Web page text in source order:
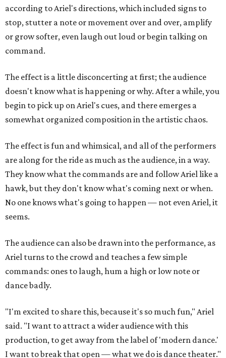
according to Ariel's directions, which included signs to
stop, stutter a note or movement over and over, amplify
or grow softer, even laugh out loud or begin talking on
command.
The effect is a little disconcerting at first; the audience
doesn't know what is happening or why. After a while, you
begin to pick up on Ariel's cues, and there emerges a
somewhat organized composition in the artistic chaos.
The effect is fun and whimsical, and all of the performers
are along for the ride as much as the audience, in a way.
They know what the commands are and follow Ariel like a
hawk, but they don't know what's coming next or when.
No one knows what's going to happen — not even Ariel, it
seems.
The audience can also be drawn into the performance, as
Ariel turns to the crowd and teaches a few simple
commands: ones to laugh, hum a high or low note or
dance badly.
"I'm excited to share this, because it's so much fun," Ariel
said. "I want to attract a wider audience with this
production, to get away from the label of 'modern dance.'
I want to break that open — what we do is dance theater."